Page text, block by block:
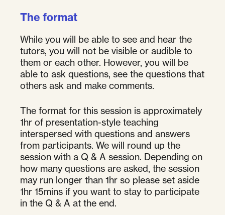
The format
While you will be able to see and hear the
tutors, you will not be visible or audible to
them or each other. However, you will be
able to ask questions, see the questions that
others ask and make comments.
The format for this session is approximately
1hr of presentation-style teaching
interspersed with questions and answers
from participants. We will round up the
session with a Q & A session. Depending on
how many questions are asked, the session
may run longer than 1hr so please set aside
1hr 15mins if you want to stay to participate
in the Q & A at the end.